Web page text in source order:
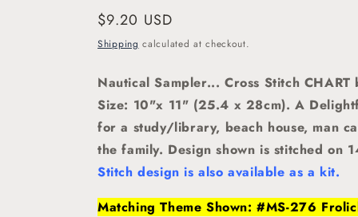
Regular
price
$9.20 USD
Shipping calculated at checkout.
Nautical Sampler... Cross Stitch
Size: 10"x 11" (25.4 x 28cm). A
for a study/library, beach house, man
the family. Design shown is stitched on
Stitch design is also available as a kit.
Matching Theme Shown: #MS-276